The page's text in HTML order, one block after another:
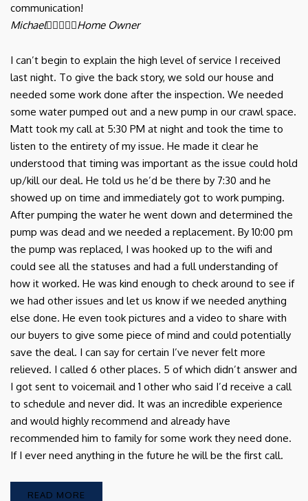
communication!
MichaelHome Owner
I can’t begin to explain the high level of service I received
last night. To give the back story, we sold our house and
needed some work done after the inspection. We needed
some water pumped out and a new pump in our crawl space.
Matt took my call at 5:30 PM at night and took the time to
listen to the entirety of my issue. He made it clear he
understood that timing was important as the issue could hold
up/kill our deal. He told us he’d be there by 7:30 and he
showed up on time and immediately got to work pumping.
After pumping the water he went down and determined the
pump was dead and we needed a replacement. By 10:00 pm
the pump was replaced, I was hooked up to the wifi and
could see all the statuses and had a full understanding of
how it worked. He was kind enough to check around to see if
we had other issues and let us know if we needed anything
else done. He even took pictures and a video to share with
our buyers to give some piece of mind and could potentially
save the deal. I can say for certain I’ve never felt more
relieved. I called 6 other places. 5 of which didn’t answer and
I got sent to voicemail and 1 other who said I’d receive a call
to schedule and never did. It was an incredible experience
and would highly recommend and already have
recommended him to family for some work they need done.
If I ever need anything in the future he will be the first call.
READ MORE